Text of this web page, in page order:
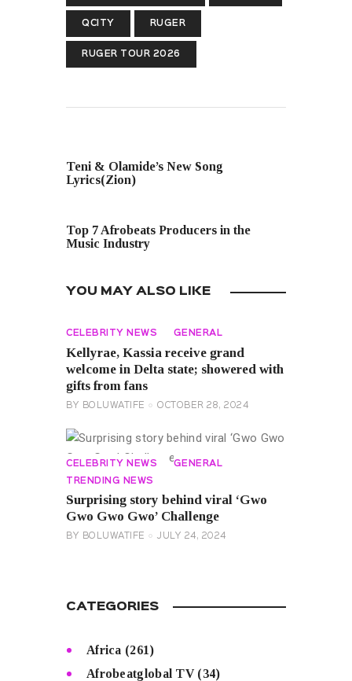
QCITY RUGER
RUGER TOUR 2026
Teni & Olamide’s New Song
Lyrics(Zion)
Top 7 Afrobeats Producers in the
Music Industry
YOU MAY ALSO LIKE
CELEBRITY NEWS GENERAL
Kellyrae, Kassia receive grand
welcome in Delta state; showered with
gifts from fans
BY BOLUWATIFE OCTOBER 28, 2024
CELEBRITY NEWS GENERAL
TRENDING NEWS
Surprising story behind viral ‘Gwo
Gwo Gwo Gwo’ Challenge
BY BOLUWATIFE JULY 24, 2024
CATEGORIES
Africa (261)
Afrobeatglobal TV(34)